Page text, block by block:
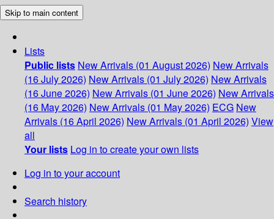
Skip to main content
Lists
Public lists New Arrivals (01 August 2026) New Arrivals
(16 July 2026) New Arrivals (01 July 2026) New Arrivals
(16 June 2026) New Arrivals (01 June 2026) New Arrivals
(16 May 2026) New Arrivals (01 May 2026) ECG New
Arrivals (16 April 2026) New Arrivals (01 April 2026) View
all
Your lists Log in to create your own lists
Log in to your account
Search history